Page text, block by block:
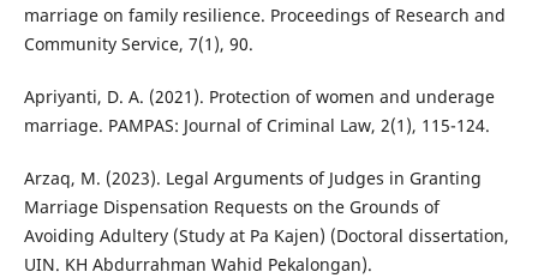
marriage on family resilience. Proceedings of Research and
Community Service, 7(1), 90.
Apriyanti, D. A. (2021). Protection of women and underage
marriage. PAMPAS: Journal of Criminal Law, 2(1), 115-124.
Arzaq, M. (2023). Legal Arguments of Judges in Granting
Marriage Dispensation Requests on the Grounds of
Avoiding Adultery (Study at Pa Kajen) (Doctoral dissertation,
UIN. KH Abdurrahman Wahid Pekalongan).